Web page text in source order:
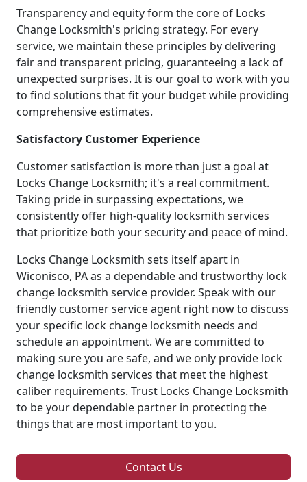
Transparency and equity form the core of Locks
Change Locksmith's pricing strategy. For every
service, we maintain these principles by delivering
fair and transparent pricing, guaranteeing a lack of
unexpected surprises. It is our goal to work with you
to find solutions that fit your budget while providing
comprehensive estimates.
Satisfactory Customer Experience
Customer satisfaction is more than just a goal at
Locks Change Locksmith; it's a real commitment.
Taking pride in surpassing expectations, we
consistently offer high-quality locksmith services
that prioritize both your security and peace of mind.
Locks Change Locksmith sets itself apart in
Wiconisco, PA as a dependable and trustworthy lock
change locksmith service provider. Speak with our
friendly customer service agent right now to discuss
your specific lock change locksmith needs and
schedule an appointment. We are committed to
making sure you are safe, and we only provide lock
change locksmith services that meet the highest
caliber requirements. Trust Locks Change Locksmith
to be your dependable partner in protecting the
things that are most important to you.
Contact Us